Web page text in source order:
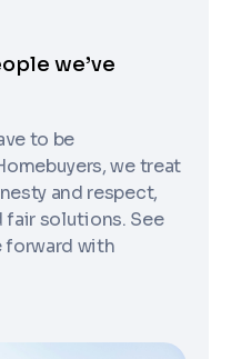
we’ve
to be
we treat
and respect,
solutions. See
forward with